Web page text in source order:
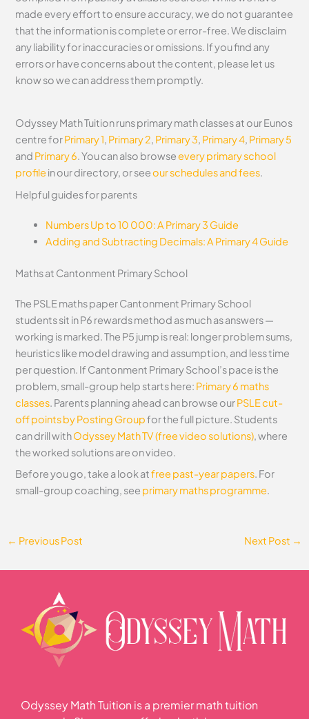
made every effort to ensure accuracy, we do not guarantee
that the information is complete or error-free. We disclaim
any liability for inaccuracies or omissions. If you find any
errors or have concerns about the content, please let us
know so we can address them promptly.
Odyssey Math Tuition runs primary math classes at our Eunos
centre forPrimary 1, Primary 2, Primary 3, Primary 4, Primary 5
and Primary 6. You can also browseevery primary school
profilein our directory, or seeour schedules and fees.
Helpful guides for parents
Numbers Up to 10 000: A Primary 3 Guide
Adding and Subtracting Decimals: A Primary 4 Guide
Maths at Cantonment Primary School
The PSLE maths paper Cantonment Primary School
students sit in P6 rewards method as much as answers —
working is marked. The P5 jump is real: longer problem sums,
heuristics like model drawing and assumption, and less time
per question. If Cantonment Primary School’s pace is the
problem, small-group help starts here: Primary 6 maths
classes. Parents planning ahead can browse ourPSLE cut-
off points by Posting Groupfor the full picture. Students
can drill withOdyssey Math TV (free video solutions), where
the worked solutions are on video.
Before you go, take a look atfree past-year papers. For
small-group coaching, see primary maths programme.
← Previous Post Next Post →
Odyssey Math Tuition is a premier math tuition